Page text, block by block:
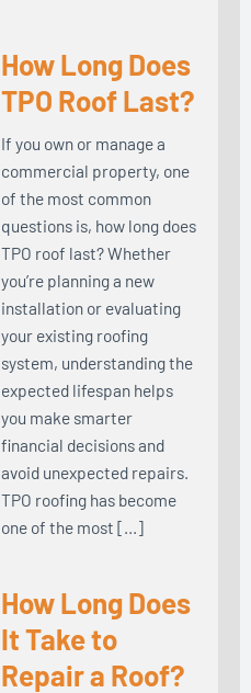
How Long Does
TPO Roof Last?
If you own or manage a
commercial property, one
of the most common
questions is, how long does
TPO roof last? Whether
you’re planning a new
installation or evaluating
your existing roofing
system, understanding the
expected lifespan helps
you make smarter
financial decisions and
avoid unexpected repairs.
TPO roofing has become
one of the most […]
How Long Does
It Take to
Repair a Roof?